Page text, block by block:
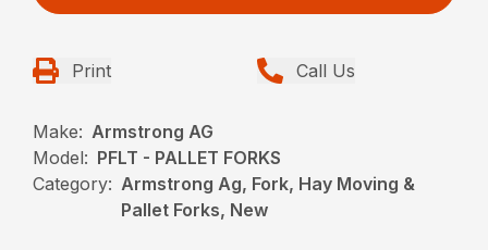
Print Call Us
Make: Armstrong AG
Model: PFLT - PALLET FORKS
Category: Armstrong Ag, Fork, Hay Moving &
Pallet Forks, New